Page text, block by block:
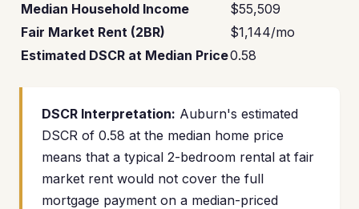
Median Household Income
$55,509
Fair Market Rent (2BR)
$1,144/mo
Estimated DSCR at Median Price0.58
DSCR Interpretation: Auburn's estimated
DSCR of 0.58 at the median home price
means that a typical 2-bedroom rental at fair
market rent would not cover the full
mortgage payment on a median-priced